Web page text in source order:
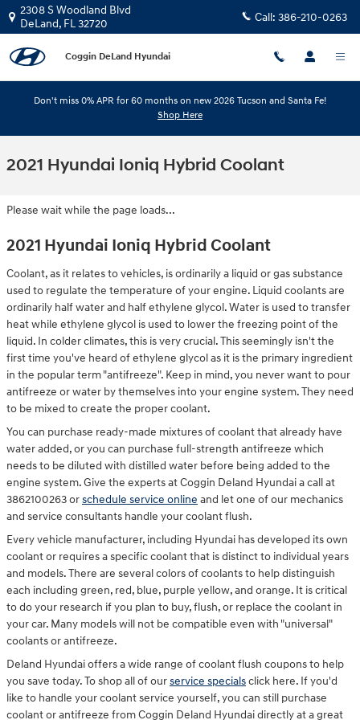
Skip to main content
2308 S Woodland Blvd
DeLand, FL32720 Call: 386-210-0263
Coggin DeLand Hyundai
Don't miss 0% APR for 60 months on new 2026 Tucson and Santa Fe!
Shop Here
2021 Hyundai Ioniq Hybrid Coolant
Please wait while the page loads...
2021 Hyundai Ioniq Hybrid Coolant
Coolant, as it relates to vehicles, is ordinarily a liquid or gas substance
used to regulate the temperature of your engine. Liquid coolants are
ordinarily half water and half ethylene glycol. Water is used to transfer
heat while ethylene glycol is used to lower the freezing point of the
liquid. In colder climates, this is very crucial. This seemingly isn't the
first time you've heard of ethylene glycol as it is the primary ingredient
in the popular term "antifreeze". Keep in mind, you never want to pour
antifreeze or water by themselves into your engine system. They need
to be mixed to create the proper coolant.
You can purchase ready-made mixtures of coolant that already have
water added, or you can purchase full-strength antifreeze which
needs to be diluted with distilled water before being added to the
engine system. Give the experts at Coggin Deland Hyundai a call at
3862100263 orschedule service online and let one of our mechanics
and service consultants handle your coolant flush.
Every vehicle manufacturer, including Hyundai has developed its own
coolant or requires a specific coolant that is distinct to individual years
and models. There are several colors of coolants to help distinguish
each including green, red, blue, purple yellow, and orange. It is critical
to do your research if you plan to buy, flush, or replace the coolant in
your car. Many models will not be compatible even with "universal"
coolants or antifreeze.
Deland Hyundai offers a wide range of coolant flush coupons to help
you save today. To shop all of ourservice specialsclick here. If you'd
like to handle your coolant service yourself, you can still purchase
coolant or antifreeze from Coggin Deland Hyundai directly at a great